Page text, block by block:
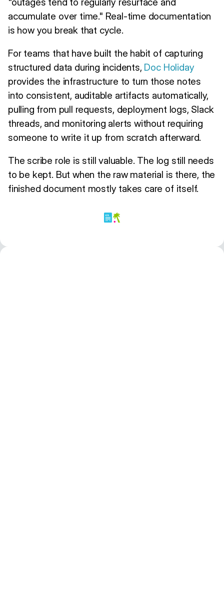
accumulate over time." Real-time documentation
is how you break that cycle.
For teams that have built the habit of capturing
structured data during incidents, Doc Holiday
provides the infrastructure to turn those notes
into consistent, auditable artifacts automatically,
pulling from pull requests, deployment logs, Slack
threads, and monitoring alerts without requiring
someone to write it up from scratch afterward.
The scribe role is still valuable. The log still needs
to be kept. But when the raw material is there, the
finished document mostly takes care of itself.